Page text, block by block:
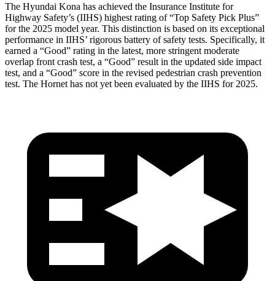
The Hyundai Kona has achieved the Insurance Institute for
Highway Safety’s (IIHS) highest rating of “Top Safety Pick Plus”
for the 2025 model year. This distinction is based on its exceptional
performance in IIHS’ rigorous battery of safety tests. Specifically, it
earned a “Good” rating in the latest, more stringent moderate
overlap front crash test, a “Good” result in the updated side impact
test, and a “Good” score in the revised pedestrian crash prevention
test. The Hornet has not yet been evaluated by the IIHS for 2025.